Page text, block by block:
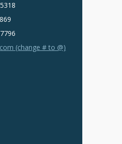
(change # to @)